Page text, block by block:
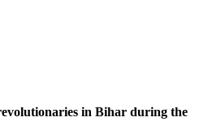
in Bihar during the